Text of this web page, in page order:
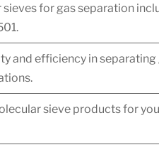
for gas separation
and efficiency in separating
sieve products for